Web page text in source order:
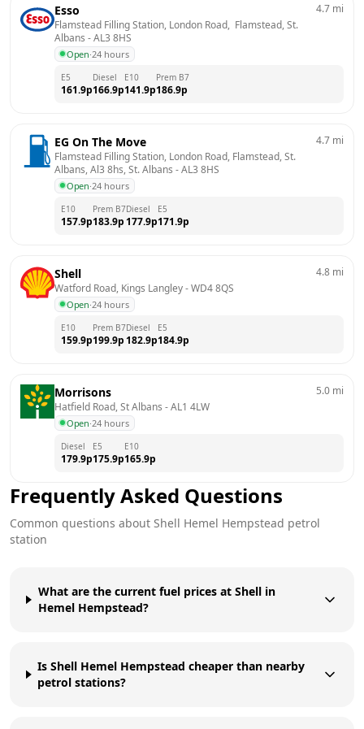
Esso
Flamstead Filling Station, London Road,  Flamstead, St.
Albans - AL3 8HS
Open·24 hours
4.7 mi
E5
161.9p
Diesel
166.9p
E10
141.9p
Prem B7
186.9p
EG On The Move
Flamstead Filling Station, London Road, Flamstead, St.
Albans, Al3 8hs, St. Albans - AL3 8HS
Open·24 hours
4.7 mi
E10
157.9p
Prem B7
183.9p
Diesel
177.9p
E5
171.9p
Shell
Watford Road, Kings Langley - WD4 8QS
Open·24 hours
4.8 mi
E10
159.9p
Prem B7
199.9p
Diesel
182.9p
E5
184.9p
Morrisons
Hatfield Road, St Albans - AL1 4LW
Open·24 hours
5.0 mi
Diesel
179.9p
E5
175.9p
E10
165.9p
Frequently Asked Questions
Common questions about Shell Hemel Hempstead petrol
station
What are the current fuel prices at Shell in
Hemel Hempstead?
Is Shell Hemel Hempstead cheaper than nearby
petrol stations?